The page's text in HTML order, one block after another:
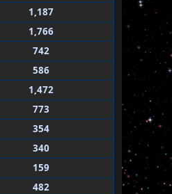
1,187
1,766
742
586
1,472
773
354
340
159
482